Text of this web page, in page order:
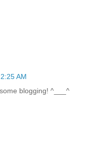
AM
blogging! ^___^